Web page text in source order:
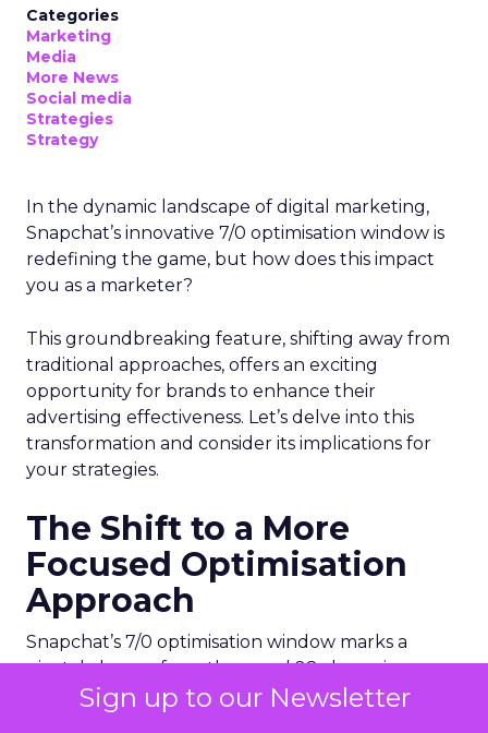
Sign up to our Newsletter
Categories
Marketing
Media
More News
Social media
Strategies
Strategy
In the dynamic landscape of digital marketing,
Snapchat’s innovative 7/0 optimisation window is
redefining the game, but how does this impact
you as a marketer?
This groundbreaking feature, shifting away from
traditional approaches, offers an exciting
opportunity for brands to enhance their
advertising effectiveness. Let’s delve into this
transformation and consider its implications for
your strategies.
The Shift to a More
Focused Optimisation
Approach
Snapchat’s 7/0 optimisation window marks a
pivotal change from the usual 28-day swipe-up
and 1-day view window. But what does this mean